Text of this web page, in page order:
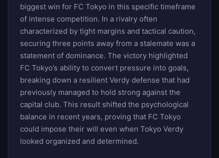
biggest win for FC Tokyo in this specific timeframe
of intense competition. In a rivalry often
characterized by tight margins and tactical caution,
securing three points away from a stalemate was a
statement of dominance. The victory highlighted
FC Tokyo’s ability to convert pressure into goals,
breaking down a resilient Verdy defense that had
previously managed to hold strong against the
capital club. This result shifted the psychological
balance in recent years, proving that FC Tokyo
could impose their will even when Tokyo Verdy
looked organized and determined.